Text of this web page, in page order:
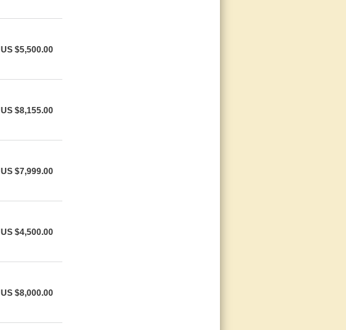
US $5,500.00
US $8,155.00
US $7,999.00
US $4,500.00
US $8,000.00